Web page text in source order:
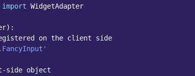
import WidgetAdapter
):
on the client side
side object